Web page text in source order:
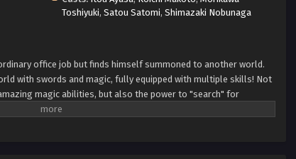
Toshiyuki, Satou Satomi, Shimazaki Nobunaga
office job but finds himself summoned to another world.
with swords and magic, fully equipped with multiple skills! Not
magic abilities, but also the power to "search" for
provided, Takeru starts his new adventure in the new isekai!!